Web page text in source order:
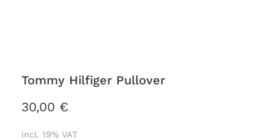
Tommy Hilfiger Pullover
30,00 €
incl. 19% VAT